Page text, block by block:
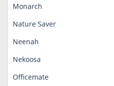
Monarch
Nature Saver
Neenah
Nekoosa
Officemate